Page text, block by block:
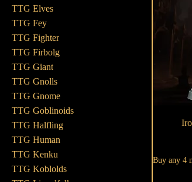
TTG Elves
TTG Fey
TTG Fighter
TTG Firbolg
TTG Giant
TTG Gnolls
TTG Gnome
TTG Goblinoids
TTG Halfling
TTG Human
TTG Kenku
TTG Koblolds
Buy any 4